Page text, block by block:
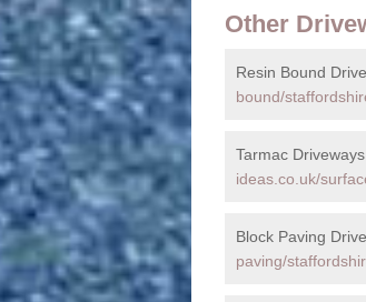
Other
Resin Bound
bound/
Tarmac
ideas.co.uk/
Block Paving
paving/